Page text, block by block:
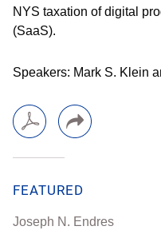
NYS taxation of digital
(SaaS).
Speakers: Mark S. Klein
FEATURED
Joseph N. Endres